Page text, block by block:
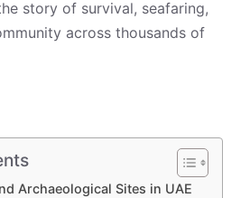
story of survival, seafaring,
across thousands of
Archaeological Sites in UAE